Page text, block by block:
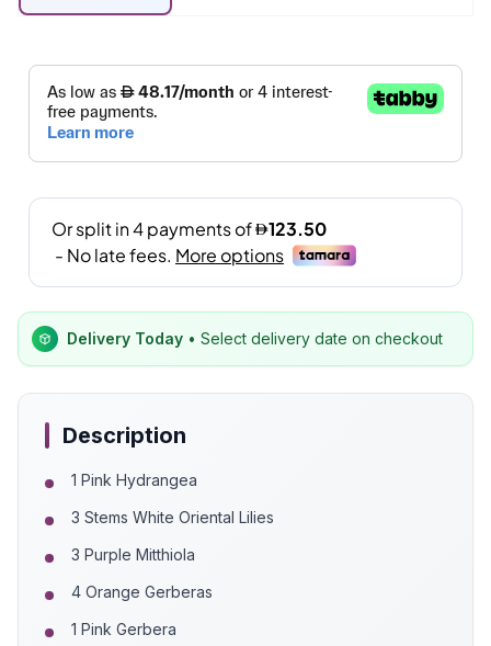
Delivery Today • Select delivery date on checkout
Description
1 Pink Hydrangea
3 Stems White Oriental Lilies
3 Purple Mitthiola
4 Orange Gerberas
1 Pink Gerbera